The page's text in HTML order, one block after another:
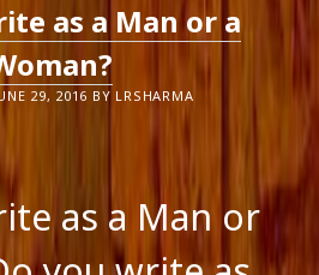
A
FLASH
as a Man or a
29, 2016 BY LRSHARMA
as a Man or